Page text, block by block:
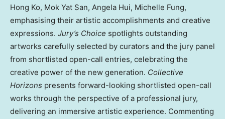
Hong Ko, Mok Yat San, Angela Hui, Michelle Fung,
emphasising their artistic accomplishments and creative
expressions. Jury’s Choice spotlights outstanding
artworks carefully selected by curators and the jury panel
from shortlisted open-call entries, celebrating the
creative power of the new generation. Collective
Horizons presents forward-looking shortlisted open-call
works through the perspective of a professional jury,
delivering an immersive artistic experience. Commenting